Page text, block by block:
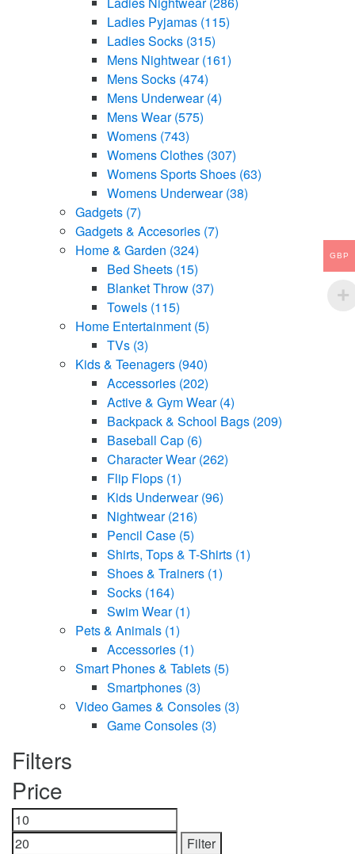
Ladies Pyjamas (115)
Ladies Socks (315)
Mens Nightwear(161)
Mens Socks (474)
Mens Underwear(4)
Mens Wear(575)
Womens (743)
Womens Clothes (307)
Womens Sports Shoes (63)
Womens Underwear(38)
Gadgets (7)
Gadgets & Accesories (7)
Home & Garden (324)
Bed Sheets (15)
Blanket Throw (37)
Towels (115)
Home Entertainment (5)
TVs (3)
Kids & Teenagers (940)
Accessories (202)
Active & Gym Wear(4)
Backpack & School Bags (209)
Baseball Cap (6)
Character Wear(262)
Flip Flops (1)
Kids Underwear(96)
Nightwear(216)
Pencil Case (5)
Shirts, Tops & T-Shirts (1)
Shoes & Trainers (1)
Socks (164)
Swim Wear(1)
Pets & Animals (1)
Accessories (1)
Smart Phones & Tablets (5)
Smartphones (3)
Video Games & Consoles (3)
Game Consoles (3)
Filters
Price
Min
price
price
Filter
GBP